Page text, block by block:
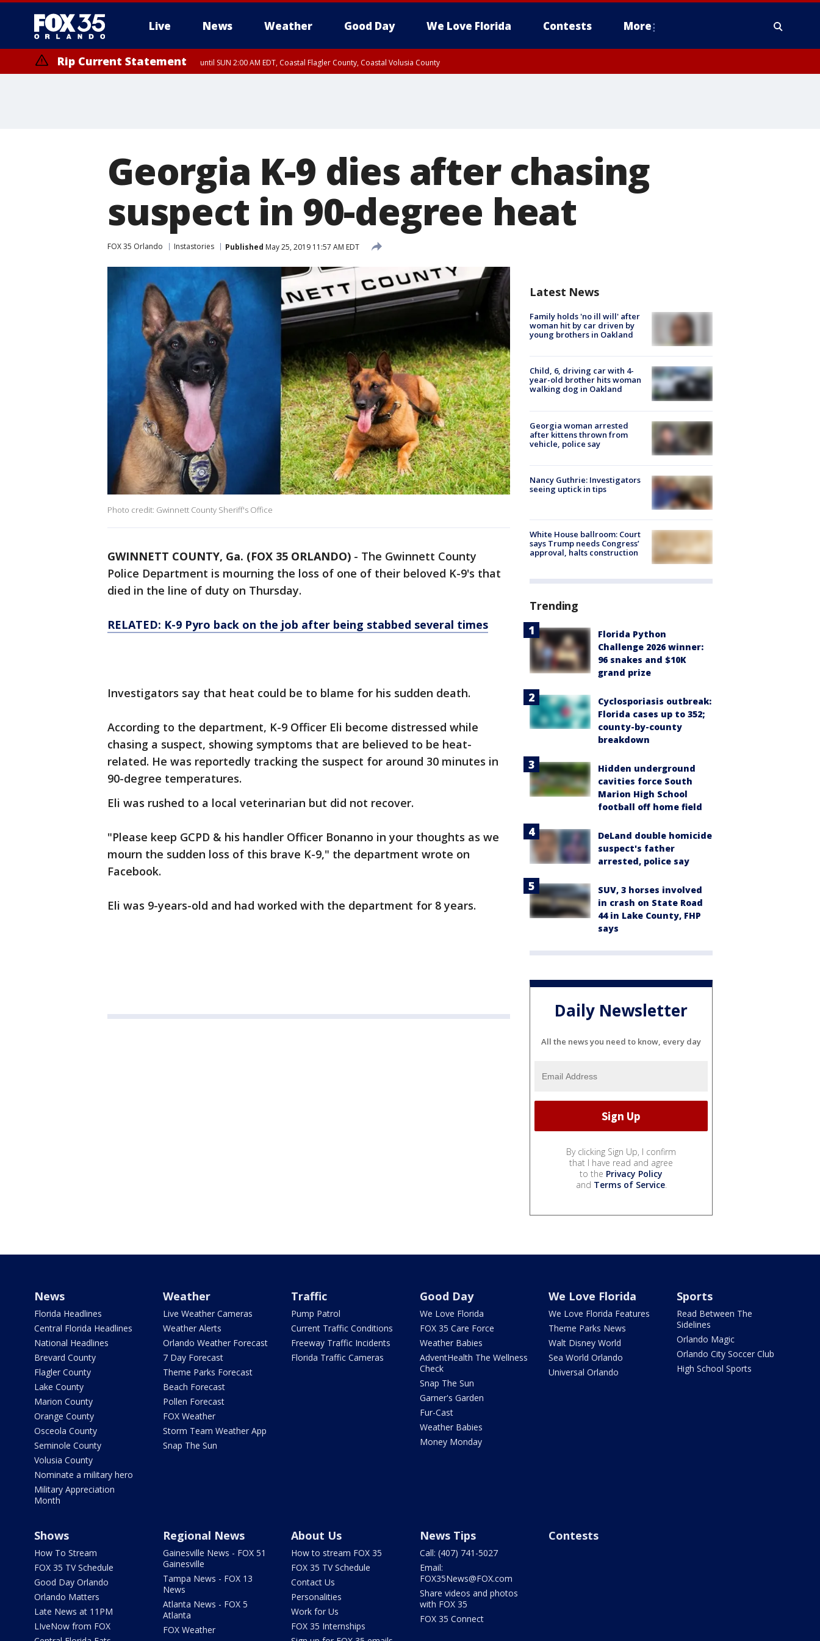
Live News Weather Good Day We Love Florida Contests More
Rip Current Statement until SUN 2:00 AM EDT, Coastal Flagler County, Coastal Volusia County
Georgia K-9 dies after chasing
suspect in 90-degree heat
FOX 35 Orlando Instastories Published May 25, 2019 11:57 AM EDT
Photo credit: Gwinnett County Sheriff's Office
GWINNETT COUNTY, Ga. (FOX 35 ORLANDO) - The Gwinnett County
Police Department is mourning the loss of one of their beloved K-9's that
died in the line of duty on Thursday.
RELATED: K-9 Pyro back on the job after being stabbed several times
Investigators say that heat could be to blame for his sudden death.
According to the department, K-9 Officer Eli become distressed while
chasing a suspect, showing symptoms that are believed to be heat-
related. He was reportedly tracking the suspect for around 30 minutes in
90-degree temperatures.
Eli was rushed to a local veterinarian but did not recover.
"Please keep GCPD & his handler Officer Bonanno in your thoughts as we
mourn the sudden loss of this brave K-9," the department wrote on
Facebook.
Eli was 9-years-old and had worked with the department for 8 years.
Latest News
Family holds 'no ill will' after
woman hit by car driven by
young brothers in Oakland
Child, 6, driving car with 4-
year-old brother hits woman
walking dog in Oakland
Georgia woman arrested
after kittens thrown from
vehicle, police say
Nancy Guthrie: Investigators
seeing uptick in tips
White House ballroom: Court
says Trump needs Congress’
approval, halts construction
Trending
Florida Python
Challenge 2026 winner:
96 snakes and $10K
grand prize
Cyclosporiasis outbreak:
Florida cases up to 352;
county-by-county
breakdown
Hidden underground
cavities force South
Marion High School
football off home field
DeLand double homicide
suspect's father
arrested, police say
SUV, 3 horses involved
in crash on State Road
44 in Lake County, FHP
says
Daily Newsletter
All the news you need to know, every day
By clicking Sign Up, I confirm
that I have read and agree
to the Privacy Policy
and Terms of Service.
News
Florida Headlines
Central Florida Headlines
National Headlines
Brevard County
Flagler County
Lake County
Marion County
Orange County
Osceola County
Seminole County
Volusia County
Nominate a military hero
Military Appreciation
Month
Weather
Live Weather Cameras
Weather Alerts
Orlando Weather Forecast
7 Day Forecast
Theme Parks Forecast
Beach Forecast
Pollen Forecast
FOX Weather
Storm Team Weather App
Snap The Sun
Traffic
Pump Patrol
Current Traffic Conditions
Freeway Traffic Incidents
Florida Traffic Cameras
Good Day
We Love Florida
FOX 35 Care Force
Weather Babies
AdventHealth The Wellness
Check
Snap The Sun
Garner's Garden
Fur-Cast
Weather Babies
Money Monday
We Love Florida
We Love Florida Features
Theme Parks News
Walt Disney World
Sea World Orlando
Universal Orlando
Sports
Read Between The
Sidelines
Orlando Magic
Orlando City Soccer Club
High School Sports
Shows
How To Stream
FOX 35 TV Schedule
Good Day Orlando
Orlando Matters
Late News at 11PM
LIveNow from FOX
Regional News
Gainesville News - FOX 51
Gainesville
Tampa News - FOX 13
News
Atlanta News - FOX 5
Atlanta
FOX Weather
About Us
How to stream FOX 35
FOX 35 TV Schedule
Contact Us
Personalities
Work for Us
FOX 35 Internships
News Tips
Call: (407) 741-5027
Email:
FOX35News@FOX.com
Share videos and photos
with FOX 35
FOX 35 Connect
Contests